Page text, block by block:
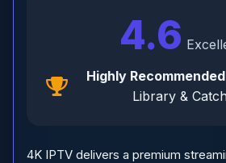
4.6
Highly Recommended
Library &
4K IPTV delivers a premium